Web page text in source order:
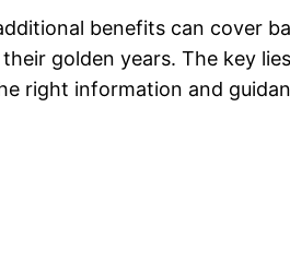
benefits can cover
golden years. The key
right information and